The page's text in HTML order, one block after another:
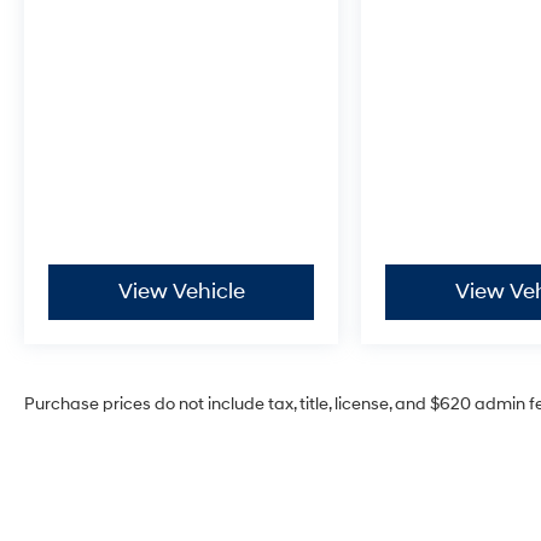
View Vehicle View
Purchase prices do not include tax, title, license, and $620 admin